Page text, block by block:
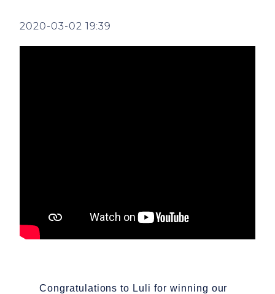
2020-03-02 19:39
Congratulations to Luli for winning our